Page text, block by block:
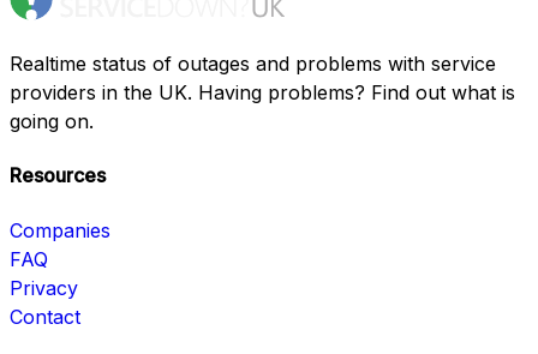
Realtime status of outages and problems with service
providers in the UK. Having problems? Find out what is
going on.
Resources
Companies
FAQ
Privacy
Contact